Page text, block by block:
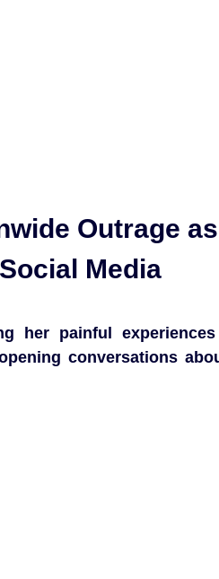
Outrage as
Media
her painful
conversations